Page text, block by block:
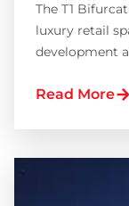
The T1
luxury retail
development
Read More